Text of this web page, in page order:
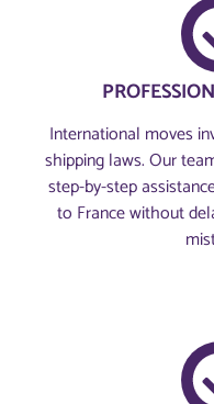
International moves
shipping laws. Our
step-by-step
to France without